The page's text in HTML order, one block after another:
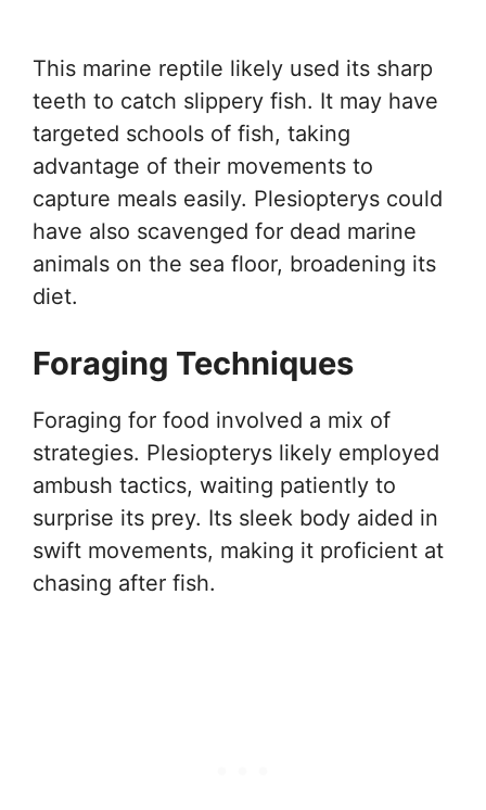
This marine reptile likely used its sharp
teeth to catch slippery fish. It may have
targeted schools of fish, taking
advantage of their movements to
capture meals easily. Plesiopterys could
have also scavenged for dead marine
animals on the sea floor, broadening its
diet.
Foraging Techniques
Foraging for food involved a mix of
strategies. Plesiopterys likely employed
ambush tactics, waiting patiently to
surprise its prey. Its sleek body aided in
swift movements, making it proficient at
chasing after fish.